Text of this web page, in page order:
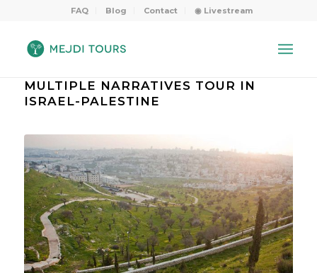
FAQ Blog Contact ◉ Livestream
MULTIPLE NARRATIVES TOUR IN
ISRAEL-PALESTINE